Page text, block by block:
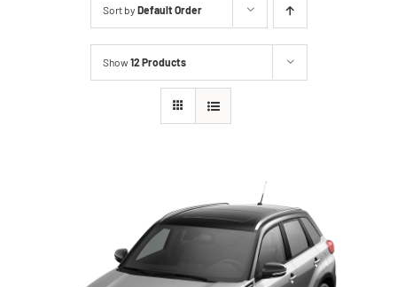
Sort by Default Order
Show12 Products